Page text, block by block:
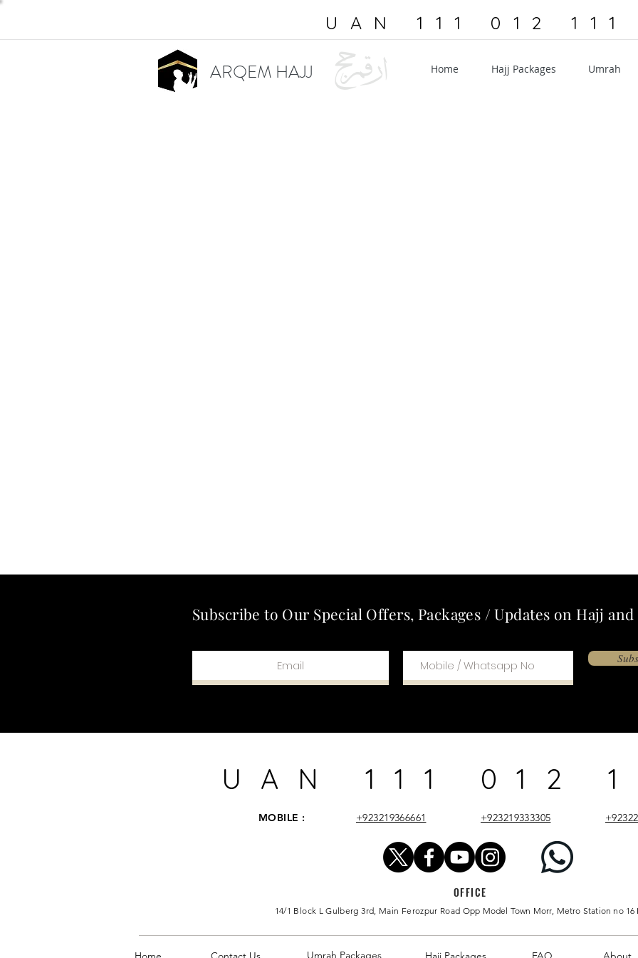
UAN 111 012 111
ARQEM HAJJ Home Hajj Packages Umrah
Subscribe to Our Special Offers, Packages / Updates on Hajj
UAN 111 012
MOBILE : +923219366661 +923219333305
OFFICE
14/1 Block L Gulberg 3rd, Main Ferozpur Road Opp Model Town Morr, Metro Station no 16
Umrah Packages